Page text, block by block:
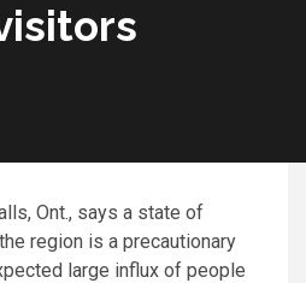
Ont., says a state of
region is a precautionary
large influx of people